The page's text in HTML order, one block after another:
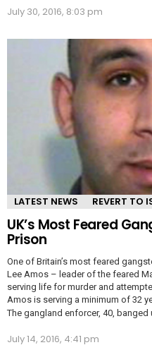
July 30, 2016, 8:03 pm
LATEST NEWS REVERT TO
UK’s Most Feared
Prison
One of Britain’s most feared
Lee Amos – leader of the feared
serving life for murder and
Amos is serving a minimum of 32
The gangland enforcer, 40, banged
July 14, 2016, 4:41 pm